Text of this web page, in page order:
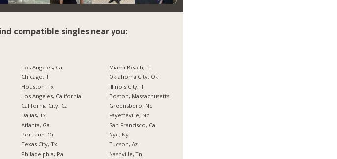
compatible singles near you:
Los Angeles, Ca
Chicago, Il
Houston, Tx
Los Angeles, California
California City, Ca
Dallas, Tx
Atlanta, Ga
Portland, Or
Texas City, Tx
Philadelphia, Pa
Miami Beach, Fl
Oklahoma City, Ok
Illinois City, Il
Boston, Massachusetts
Greensboro, Nc
Fayetteville, Nc
San Francisco, Ca
Nyc, Ny
Tucson, Az
Nashville, Tn